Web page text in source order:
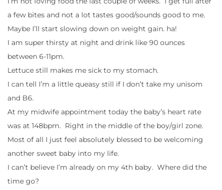
a few bites and not a lot tastes good/sounds good to me.
Maybe I’ll start slowing down on weight gain. ha!
I am super thirsty at night and drink like 90 ounces
between 6-11pm.
Lettuce still makes me sick to my stomach.
I can tell I’m a little queasy still if I don’t take my unisom
and B6.
At my midwife appointment today the baby’s heart rate
was at 148bpm. Right in the middle of the boy/girl zone.
Most of all I just feel absolutely blessed to be welcoming
another sweet baby into my life.
I can’t believe I’m already on my 4th baby. Where did the
time go?